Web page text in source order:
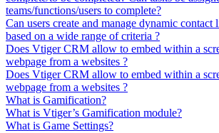
teams/functions/users to complete?
Can users create and manage dynamic
based on a wide range of criteria ?
Does Vtiger CRM allow to embed within a
webpage from a websites ?
Does Vtiger CRM allow to embed within a
webpage from a websites ?
What is Gamification?
What is Vtiger’s Gamification module?
What is Game Settings?